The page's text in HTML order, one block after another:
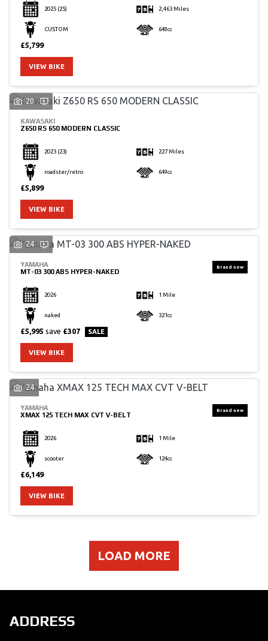
2025 (25) 2,463 Miles
CUSTOM 648cc
£5,799
VIEW BIKE
20
KAWASAKI
Z650 RS 650 MODERN CLASSIC
2023 (23) 227 Miles
roadster/retro 649cc
£5,899
VIEW BIKE
24
YAMAHA
MT-03 300 ABS HYPER-NAKED
2026 1 Mile
naked 321cc
£5,995 save £307
VIEW BIKE
24
YAMAHA
XMAX 125 TECH MAX CVT V-BELT
2026 1 Mile
scooter 124cc
£6,149
VIEW BIKE
LOAD MORE
ADDRESS